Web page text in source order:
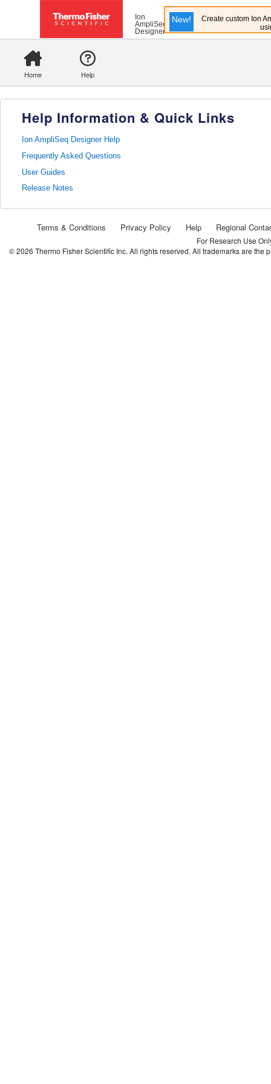
Ion
AmpliSeq
Designer
New!
Create custom Ion
Home Help
Help Information & Quick Links
Ion AmpliSeq Designer Help
Frequently Asked Questions
User Guides
Release Notes
Terms & Conditions Privacy Policy Help Regional
For Research Use
©2026 Thermo Fisher Scientific Inc. All rights reserved. All trademarks are